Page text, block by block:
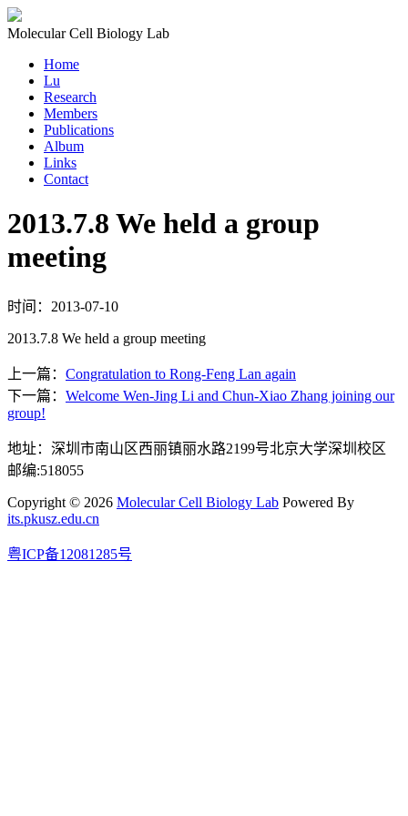
Molecular Cell Biology Lab
Home
Lu
Research
Members
Publications
Album
Links
Contact
2013.7.8 We held a group
meeting
时间：2013-07-10
2013.7.8 We held a group meeting
上一篇： Congratulation to Rong-Feng Lan again
下一篇： Welcome Wen-Jing Li and Chun-Xiao Zhang joining our
group!
地址：深圳市南山区西丽镇丽水路2199号北京大学深圳校区
邮编:518055
Copyright © 2026 Molecular Cell Biology Lab Powered By
its.pkusz.edu.cn
粤ICP备12081285号